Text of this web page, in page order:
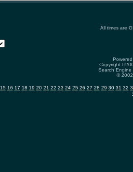
All times are
Copyright
Search
©
15 16 17 18 19 20 21 22 23 24 25 26 27 28 29 30 31 32